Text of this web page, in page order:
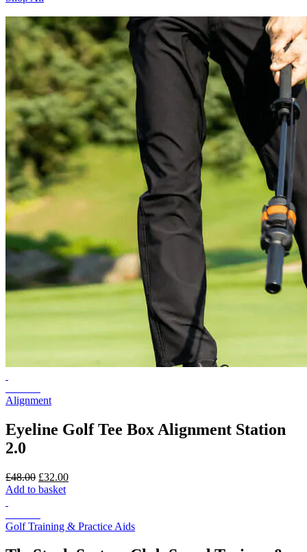
Alignment
Eyeline Golf Tee Box Alignment Station
2.0
£48.00 Original
price
£32.00Current
Add to basket
Golf Training & Practice Aids